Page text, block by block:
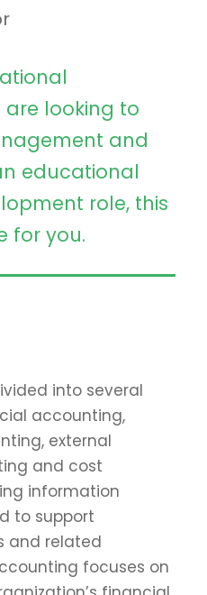
looking to
and
educational
role, this
for you.
into several
accounting,
external
and cost
information
to support
and related
focuses on